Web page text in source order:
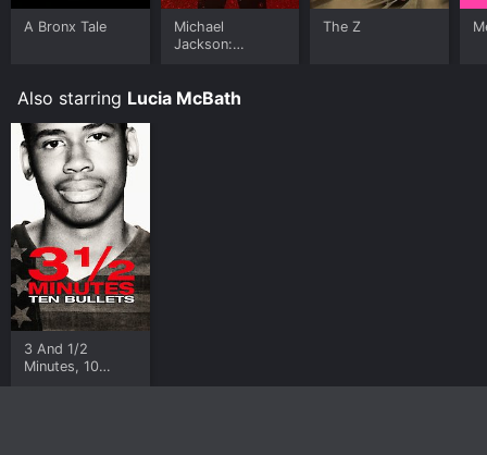
A Bronx Tale
Michael
Jackson:
The Z
Also starring Lucia McBath
3 And 1/2
Minutes, 10